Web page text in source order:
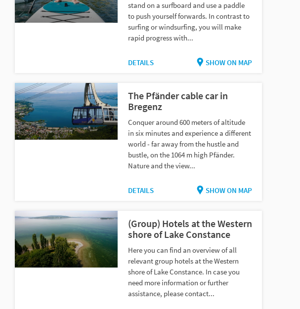
stand on a surfboard and use a paddle
to push yourself forwards. In contrast to
surfing or windsurfing, you will make
rapid progress with...
DETAILS SHOW ON MAP
The Pfänder cable car in
Bregenz
Conquer around 600 meters of altitude
in six minutes and experience a different
world - far away from the hustle and
bustle, on the 1064 m high Pfänder.
Nature and the view...
DETAILS SHOW ON MAP
(Group) Hotels at the Western
shore of Lake Constance
Here you can find an overview of all
relevant group hotels at the Western
shore of Lake Constance. In case you
need more information or further
assistance, please contact...